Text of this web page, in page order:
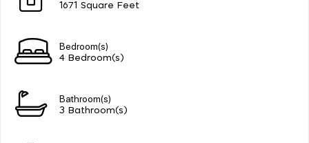
1671 Square Feet
Bedroom(s)
4 Bedroom(s)
Bathroom(s)
3 Bathroom(s)